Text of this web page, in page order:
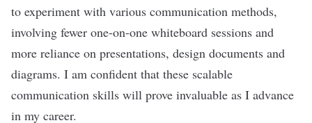
to experiment with various communication methods,
involving fewer one-on-one whiteboard sessions and
more reliance on presentations, design documents and
diagrams. I am confident that these scalable
communication skills will prove invaluable as I advance
in my career.